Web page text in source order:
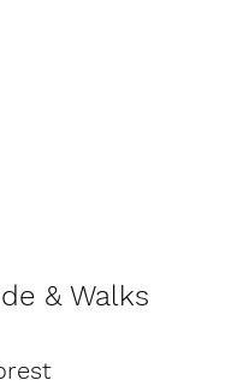
& Walks